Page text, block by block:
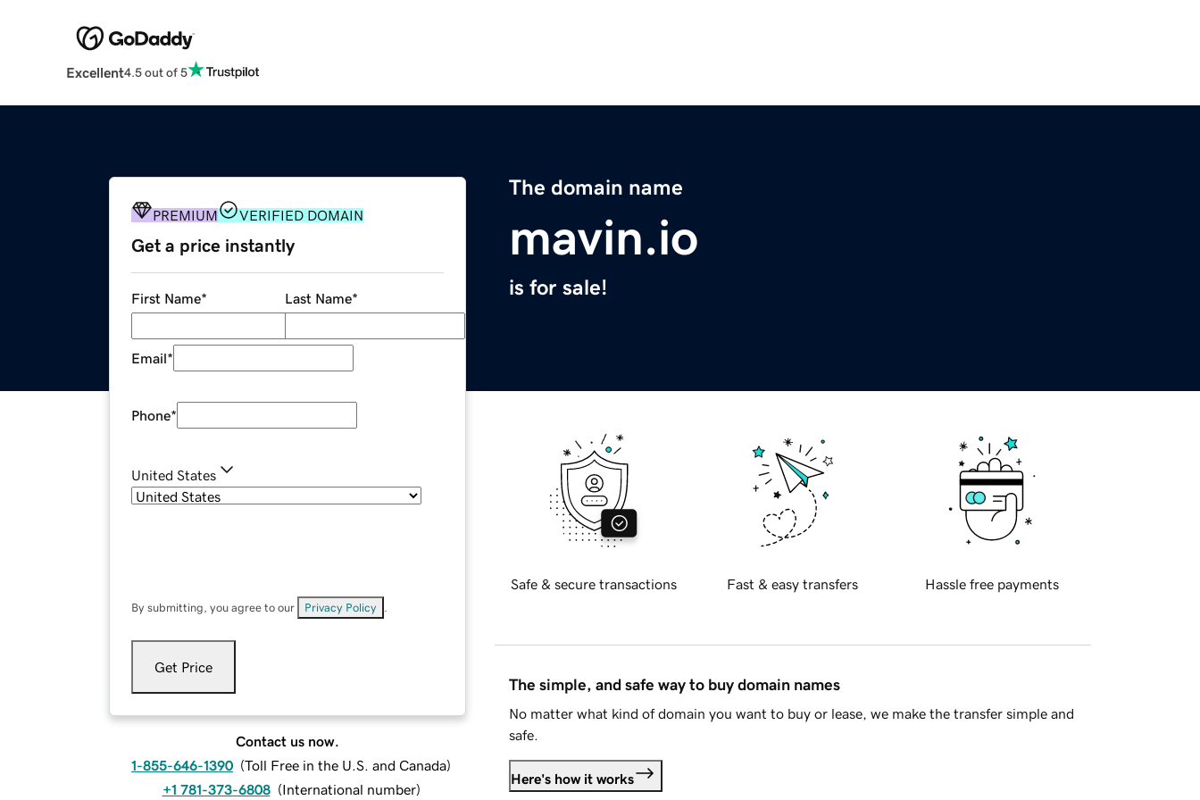
Excellent4.5 out of 5
The domain name
mavin.io
is for sale!
PREMIUM VERIFIED DOMAIN
Get a price instantly
First Name* Last Name*
Email*
Phone*
United States
By submitting, you agree to our Privacy Policy
Get Price
Contact us now.
1-855-646-1390 (Toll Free in the U.S. and Canada)
+1 781-373-6808 (International number)
Safe & secure transactions Fast & easy transfers Hassle free payments
The simple, and safe way to buy domain names
No matter what kind of domain you want to buy or lease, we make the transfer simple and
safe.
Here's how it works